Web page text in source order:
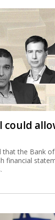
could
that the Bank
financial